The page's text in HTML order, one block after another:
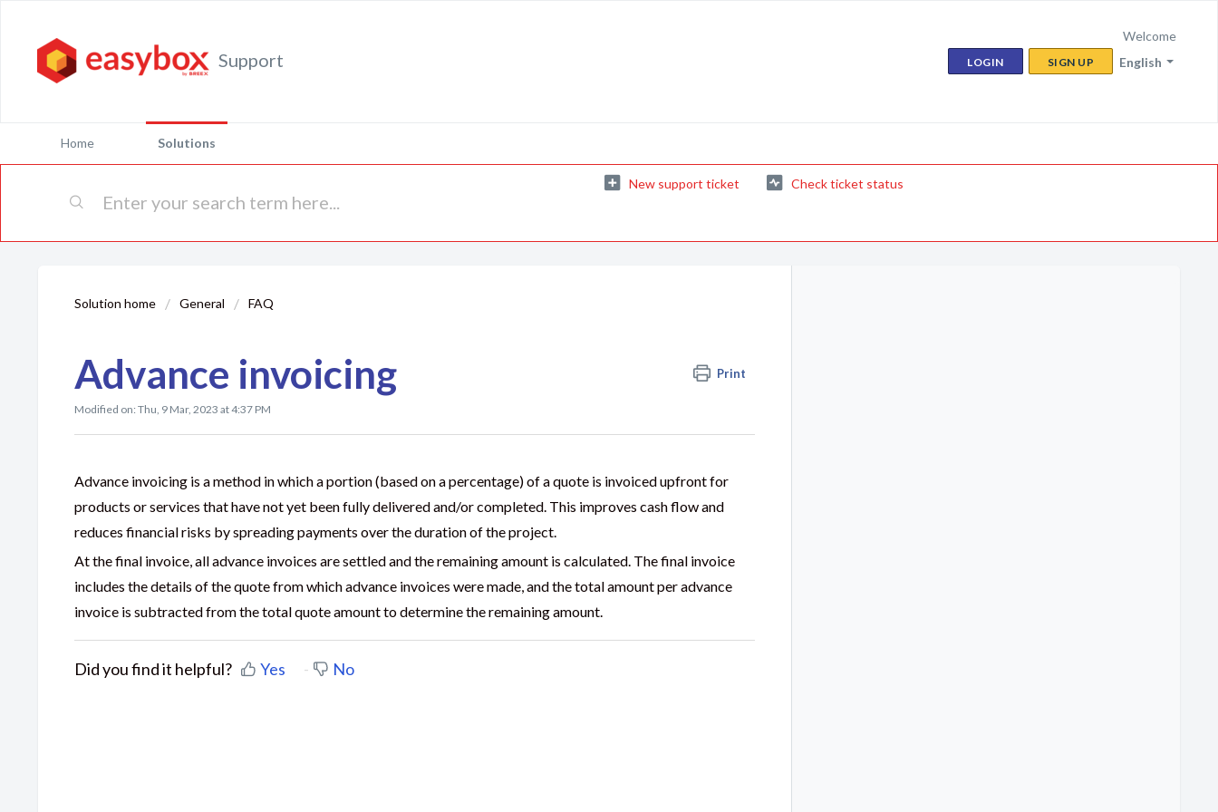
Support English
Welcome
LOGIN SIGN UP
Home Solutions
New support ticket Check ticket status
Solution home General FAQ
Advance invoicing Print
Modified on: Thu, 9 Mar, 2023 at 4:37 PM
Advance invoicing is a method in which a portion (based on a percentage) of a quote is invoiced upfront for
products or services that have not yet been fully delivered and/or completed. This improves cash flow and
reduces financial risks by spreading payments over the duration of the project.
At the final invoice, all advance invoices are settled and the remaining amount is calculated. The final invoice
includes the details of the quote from which advance invoices were made, and the total amount per advance
invoice is subtracted from the total quote amount to determine the remaining amount.
Did you find it helpful? Yes No